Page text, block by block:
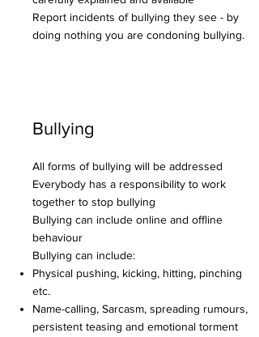
Report incidents of bullying they see - by
doing nothing you are condoning bullying.
Bullying
All forms of bullying will be addressed
Everybody has a responsibility to work
together to stop bullying
Bullying can include online and offline
behaviour
Bullying can include:
Physical pushing, kicking, hitting, pinching
etc.
Name-calling, Sarcasm, spreading rumours,
persistent teasing and emotional torment